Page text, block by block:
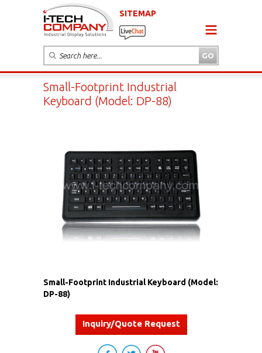
SITEMAP
Small-Footprint Industrial
Keyboard (Model: DP-88)
Small-Footprint Industrial Keyboard (Model:
DP-88)
Inquiry/Quote Request